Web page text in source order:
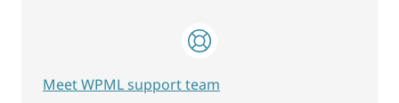
Meet WPML support team